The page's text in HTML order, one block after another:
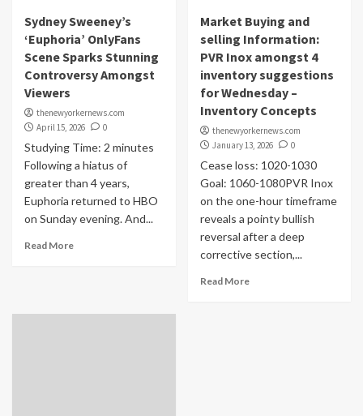
Sydney Sweeney’s
‘Euphoria’ OnlyFans
Scene Sparks Stunning
Controversy Amongst
Viewers
thenewyorkernews.com
April 15, 2026
0
Studying Time: 2 minutes
Following a hiatus of
greater than 4 years,
Euphoria returned to HBO
on Sunday evening. And...
Read More
Market Buying and
selling Information:
PVR Inox amongst 4
inventory suggestions
for Wednesday –
Inventory Concepts
thenewyorkernews.com
January 13, 2026
0
Cease loss: 1020-1030
Goal: 1060-1080PVR Inox
on the one-hour timeframe
reveals a pointy bullish
reversal after a deep
corrective section,...
Read More